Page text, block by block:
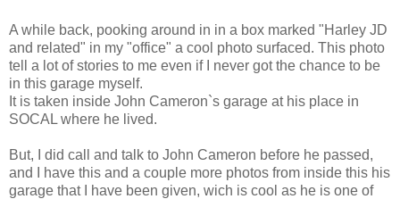
A while back, pooking around in in a box marked "Harley JD
and related" in my "office" a cool photo surfaced. This photo
tell a lot of stories to me even if I never got the chance to be
in this garage myself.
It is taken inside John Cameron`s garage at his place in
SOCAL where he lived.
But, I did call and talk to John Cameron before he passed,
and I have this and a couple more photos from inside this his
garage that I have been given, wich is cool as he is one of